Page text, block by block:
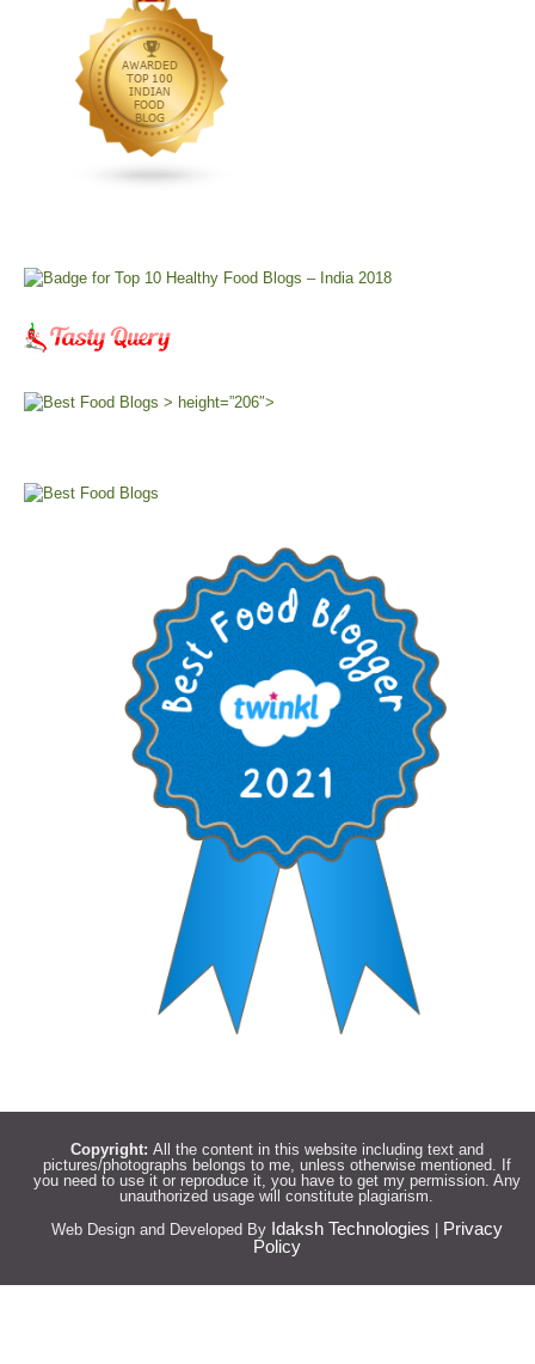
> height=”206″>
Copyright: All the content in this website including text and
pictures/photographs belongs to me, unless otherwise mentioned. If
you need to use it or reproduce it, you have to get my permission. Any
unauthorized usage will constitute plagiarism.
Web Design and Developed By Idaksh Technologies
Privacy
Policy